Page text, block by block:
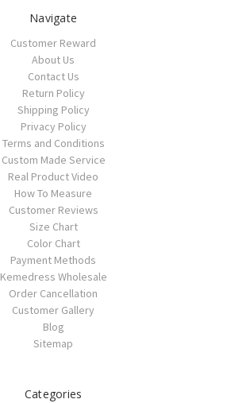
Navigate
Customer Reward
About Us
Contact Us
Return Policy
Shipping Policy
Privacy Policy
Terms and Conditions
Custom Made Service
Real Product Video
How To Measure
Customer Reviews
Size Chart
Color Chart
Payment Methods
Kemedress Wholesale
Order Cancellation
Customer Gallery
Blog
Sitemap
Categories